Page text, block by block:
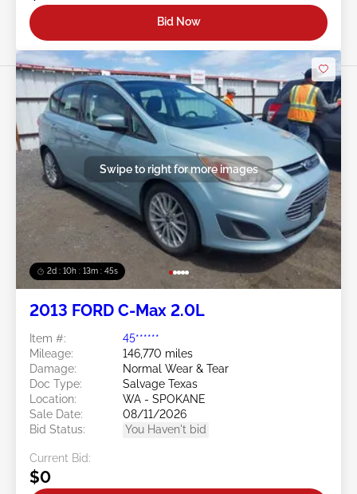
Bid Now
2d : 10h : 13m : 42s
Swipe to right for more images
2013 FORD C-Max 2.0L
Item #:
45******
Mileage:
146,770 miles
Damage:
Normal Wear & Tear
Doc Type:
Salvage Texas
Location:
WA - SPOKANE
Sale Date:
08/11/2026
Bid Status:
You Haven't bid
Current Bid:
$0